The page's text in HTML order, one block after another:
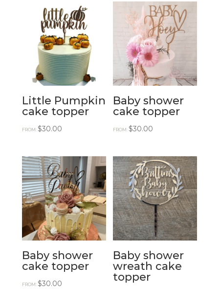
Little Pumpkin
cake topper
FROM:$30.00
Baby shower
cake topper
FROM:$30.00
Baby shower
cake topper
FROM:$30.00
Baby shower
wreath cake
topper